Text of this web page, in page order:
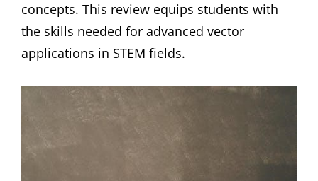
concepts. This review equips students with
the skills needed for advanced vector
applications in STEM fields.